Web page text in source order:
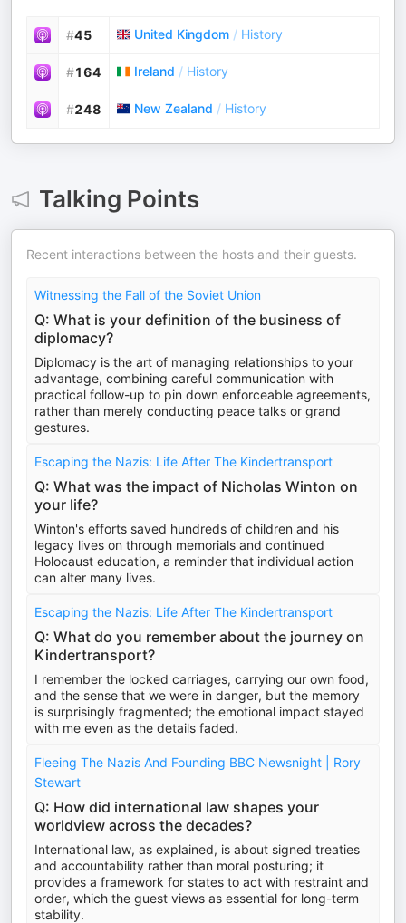
#45 United Kingdom / History
#164 Ireland / History
#248 New Zealand / History
Talking Points
Recent interactions between the hosts and their guests.
Witnessing the Fall of the Soviet Union
Q: What is your definition of the business of
diplomacy?
Diplomacy is the art of managing relationships to your
advantage, combining careful communication with
practical follow-up to pin down enforceable agreements,
rather than merely conducting peace talks or grand
gestures.
Escaping the Nazis: Life After The Kindertransport
Q: What was the impact of Nicholas Winton on
your life?
Winton's efforts saved hundreds of children and his
legacy lives on through memorials and continued
Holocaust education, a reminder that individual action
can alter many lives.
Escaping the Nazis: Life After The Kindertransport
Q: What do you remember about the journey on
Kindertransport?
I remember the locked carriages, carrying our own food,
and the sense that we were in danger, but the memory
is surprisingly fragmented; the emotional impact stayed
with me even as the details faded.
Fleeing The Nazis And Founding BBC Newsnight | Rory
Stewart
Q: How did international law shapes your
worldview across the decades?
International law, as explained, is about signed treaties
and accountability rather than moral posturing; it
provides a framework for states to act with restraint and
order, which the guest views as essential for long-term
stability.